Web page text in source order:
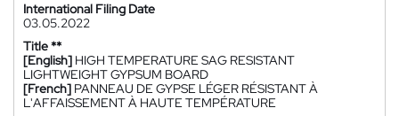
International Filing Date
03.05.2022
Title **
[English] HIGH TEMPERATURE SAG RESISTANT
LIGHTWEIGHT GYPSUM BOARD
[French] PANNEAU DE GYPSE LÉGER RÉSISTANT À
L'AFFAISSEMENT À HAUTE TEMPÉRATURE